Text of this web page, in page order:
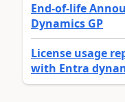
End-of-life
Dynamics GP
License usage
with Entra